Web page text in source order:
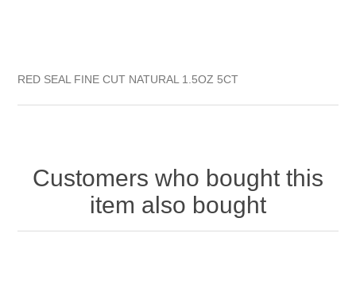
RED SEAL FINE CUT NATURAL 1.5OZ 5CT
Customers who bought this
item also bought